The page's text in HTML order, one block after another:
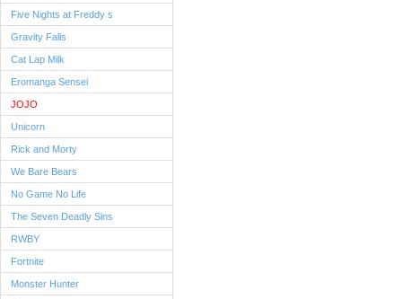
Five Nights at Freddy s
Gravity Falls
Cat Lap Milk
Eromanga Sensei
JOJO
Unicorn
Rick and Morty
We Bare Bears
No Game No Life
The Seven Deadly Sins
RWBY
Fortnite
Monster Hunter